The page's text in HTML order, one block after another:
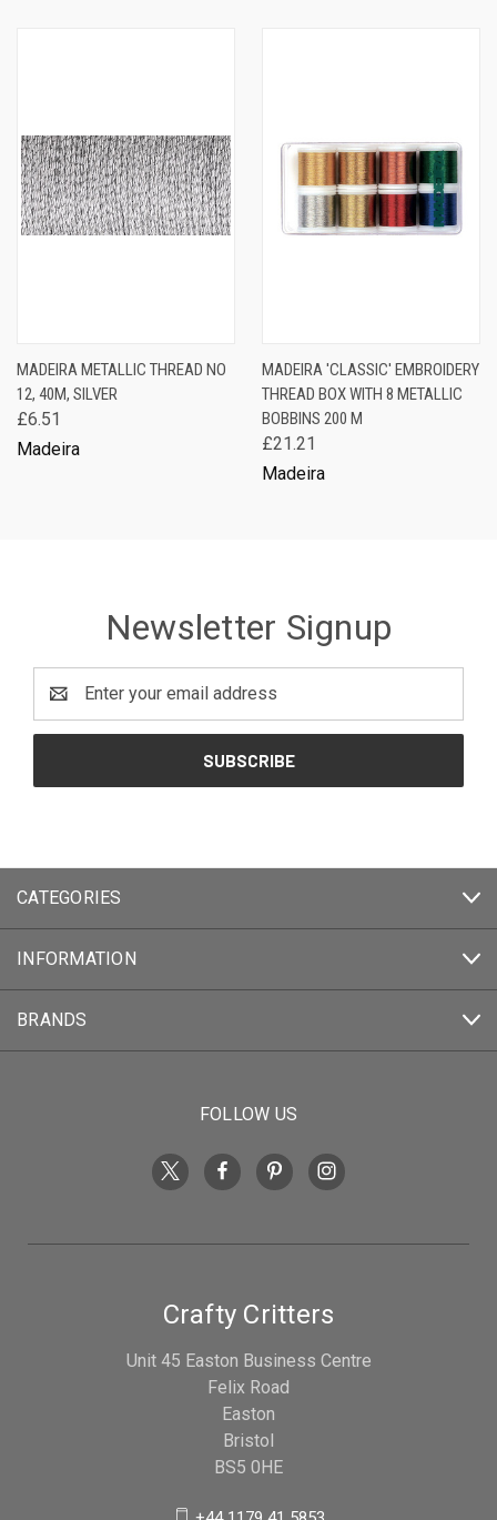
MADEIRA METALLIC THREAD NO
12, 40M, SILVER
£6.51
Madeira
MADEIRA 'CLASSIC' EMBROIDERY
THREAD BOX WITH 8 METALLIC
BOBBINS 200 M
£21.21
Madeira
Newsletter Signup
Address
CATEGORIES
INFORMATION
BRANDS
FOLLOW US
Crafty Critters
Unit 45 Easton Business Centre
Felix Road
Easton
Bristol
BS5 0HE